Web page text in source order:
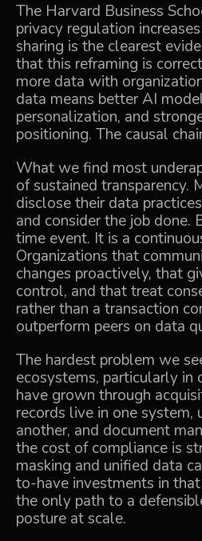
The Harvard Business
privacy regulation
sharing is the clearest
that this reframing is
more data with
data means better AI
personalization, and
positioning. The causal
What we find most
of sustained transparency.
disclose their data
and consider the job done.
time event. It is a
Organizations that
changes proactively, that
control, and that treat
rather than a transaction
outperform peers on data
The hardest problem we
ecosystems, particularly in
have grown through
records live in one system,
another, and document
the cost of compliance is
masking and unified data
to-have investments in
the only path to a
posture at scale.